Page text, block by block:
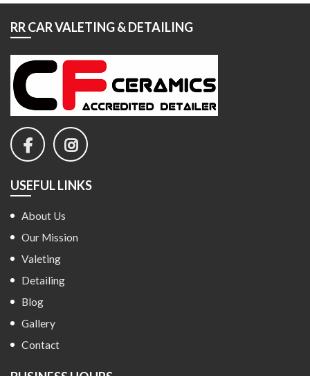
RR CAR VALETING & DETAILING
USEFUL LINKS
About Us
Our Mission
Valeting
Detailing
Blog
Gallery
Contact